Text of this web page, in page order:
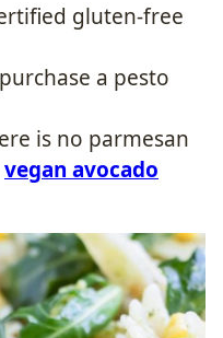
gluten-free
a pesto
is no parmesan
vegan avocado